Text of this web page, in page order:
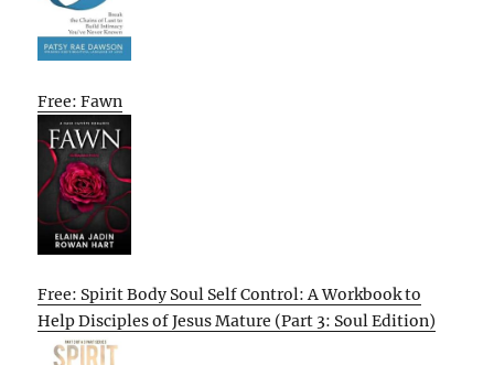
Free: Fawn
Free: Spirit Body Soul Self Control: A Workbook to
Help Disciples of Jesus Mature (Part 3: Soul Edition)